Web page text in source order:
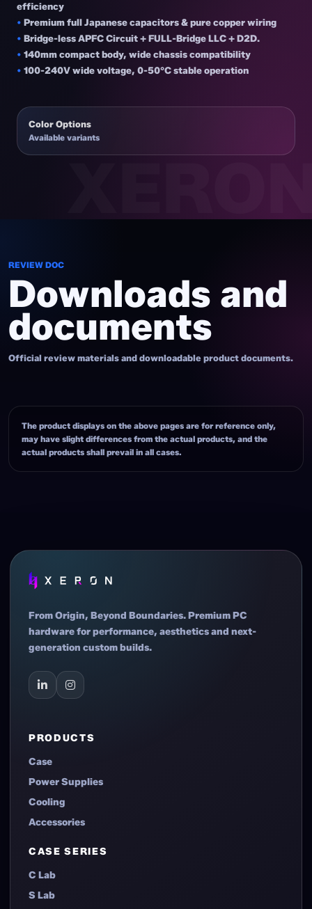
efficiency
• Premium full Japanese capacitors & pure copper wiring
• Bridge-less APFC Circuit + FULL-Bridge LLC + D2D.
• 140mm compact body, wide chassis compatibility
• 100-240V wide voltage, 0-50°C stable operation
Color Options
Available variants
REVIEW DOC
Downloads and
documents
Official review materials and downloadable product documents.
The product displays on the above pages are for reference only,
may have slight differences from the actual products, and the
actual products shall prevail in all cases.
From Origin, Beyond Boundaries. Premium PC
hardware for performance, aesthetics and next-
generation custom builds.
PRODUCTS
Case
Power Supplies
Cooling
Accessories
CASE SERIES
C Lab
S Lab